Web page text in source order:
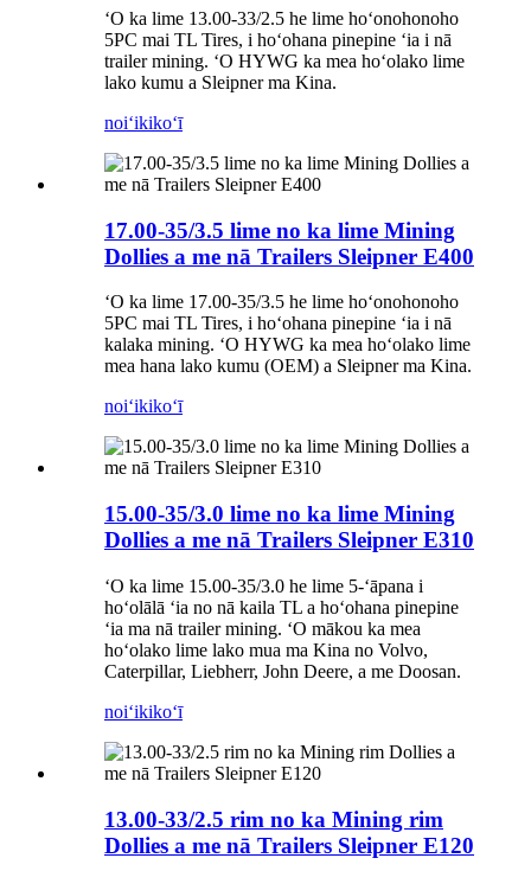
ʻO ka lime 13.00-33/2.5 he lime hoʻonohonoho
5PC mai TL Tires, i hoʻohana pinepine ʻia i nā
trailer mining. ʻO HYWG ka mea hoʻolako lime
lako kumu a Sleipner ma Kina.
noiʻikikoʻī
17.00-35/3.5 lime no ka lime Mining
Dollies a me nā Trailers Sleipner E400
ʻO ka lime 17.00-35/3.5 he lime hoʻonohonoho
5PC mai TL Tires, i hoʻohana pinepine ʻia i nā
kalaka mining. ʻO HYWG ka mea hoʻolako lime
mea hana lako kumu (OEM) a Sleipner ma Kina.
noiʻikikoʻī
15.00-35/3.0 lime no ka lime Mining
Dollies a me nā Trailers Sleipner E310
ʻO ka lime 15.00-35/3.0 he lime 5-ʻāpana i
hoʻolālā ʻia no nā kaila TL a hoʻohana pinepine
ʻia ma nā trailer mining. ʻO mākou ka mea
hoʻolako lime lako mua ma Kina no Volvo,
Caterpillar, Liebherr, John Deere, a me Doosan.
noiʻikikoʻī
13.00-33/2.5 rim no ka Mining rim
Dollies a me nā Trailers Sleipner E120